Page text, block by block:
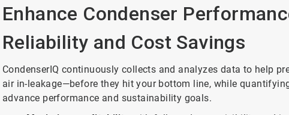
Enhance Condenser
Reliability and Cost Savings
CondenserIQ continuously collects and analyzes data to help
air in-leakage—before they hit your bottom line, while
advance performance and sustainability goals.